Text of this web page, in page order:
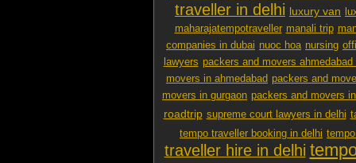
traveller in delhi luxury van
maharajatempotraveller manali trip
companies in dubai nuoc hoa nursing
lawyers packers and movers ahmedabad
movers in ahmedabad packers and
movers in gurgaon packers and movers
roadtrip supreme court lawyers in delhi
tempo traveller booking in delhi
traveller hire in delhi